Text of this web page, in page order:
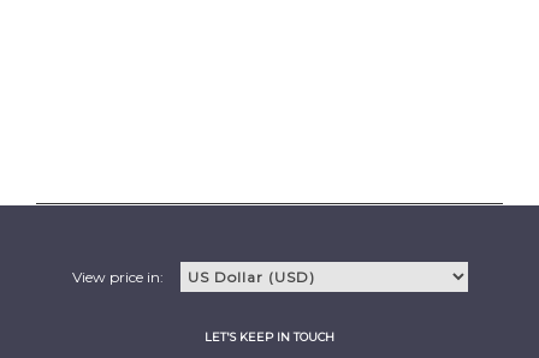
View price in:
LET'S KEEP IN TOUCH